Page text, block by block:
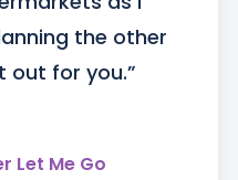
the other
out for you.”
Let Me Go